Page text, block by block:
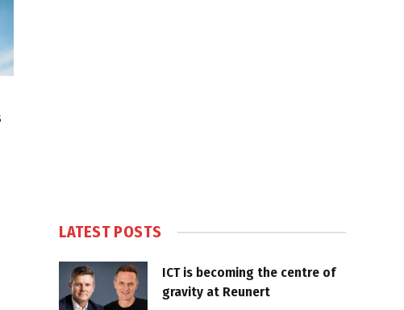
LATEST POSTS
ICT is becoming the centre of
gravity at Reunert